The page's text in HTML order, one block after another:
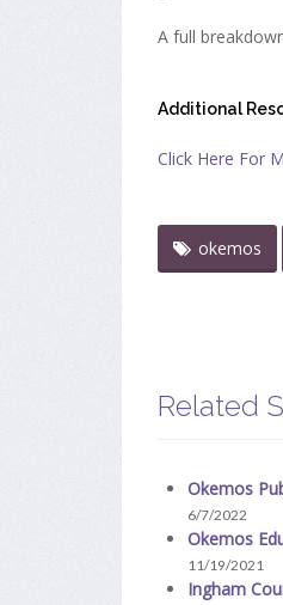
A full
Additional
Click Here For
okemos
Related
Okemos
6/7/2022
Okemos
11/19/2021
Ingham